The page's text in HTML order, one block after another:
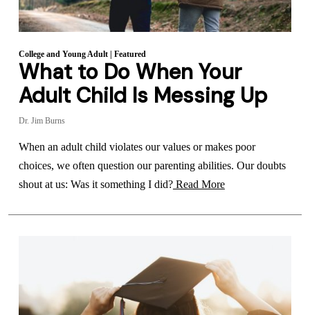
College and Young Adult| Featured
What to Do When Your
Adult Child Is Messing Up
Dr. Jim Burns
When an adult child violates our values or makes poor
choices, we often question our parenting abilities. Our doubts
shout at us: Was it something I did?Read More